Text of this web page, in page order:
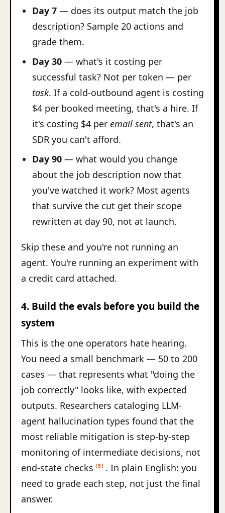
Day 7 — does its output match the job
description? Sample 20 actions and
grade them.
Day 30 — what's it costing per
successful task? Not per token — per
task. If a cold-outbound agent is costing
$4 per booked meeting, that's a hire. If
it's costing $4 per email sent, that's an
SDR you can't afford.
Day 90 — what would you change
about the job description now that
you've watched it work? Most agents
that survive the cut get their scope
rewritten at day 90, not at launch.
Skip these and you're not running an
agent. You're running an experiment with
a credit card attached.
4. Build the evals before you build the
system
This is the one operators hate hearing.
You need a small benchmark — 50 to 200
cases — that represents what "doing the
job correctly" looks like, with expected
outputs. Researchers cataloging LLM-
agent hallucination types found that the
most reliable mitigation is step-by-step
monitoring of intermediate decisions, not
end-state checks
[5]
. In plain English: you
need to grade each step, not just the final
answer.